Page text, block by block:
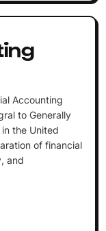
Accounting
to Generally
the United
of financial
and